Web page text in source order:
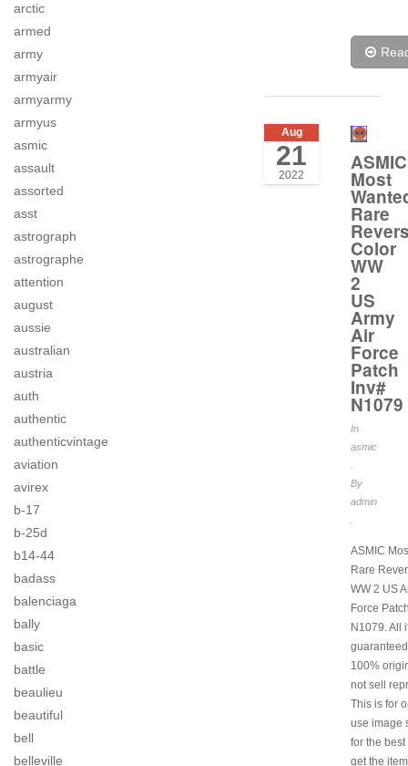
arctic
armed
army
armyair
armyarmy
armyus
asmic
assault
assorted
asst
astrograph
astrographe
attention
august
aussie
australian
austria
auth
authentic
authenticvintage
aviation
avirex
b-17
b-25d
b14-44
badass
balenciaga
bally
basic
battle
beaulieu
beautiful
bell
belleville
Aug
21
2022
ASMIC
Most
Rare
Color
WW
2
US
Army
Air
Force
Patch
Inv#
N1079
In
asmic
By
admin
ASMIC
Rare
WW 2 US
Force
N1079. All
100%
not sell
This is for
use image
for the best
get the